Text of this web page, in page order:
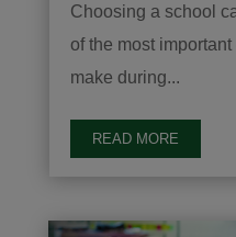
Choosing a school
of the most
make during...
READ MORE